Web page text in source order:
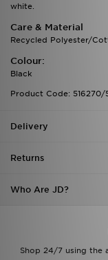
white.
Care & Material
Recycled Polyester/
Colour:
Black
Product Code: 516270/
Delivery
Returns
Who Are JD?
Shop 24/7 using the